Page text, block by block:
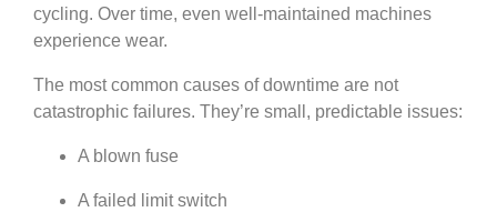
cycling. Over time, even well-maintained machines
experience wear.
The most common causes of downtime are not
catastrophic failures. They’re small, predictable issues:
A blown fuse
A failed limit switch